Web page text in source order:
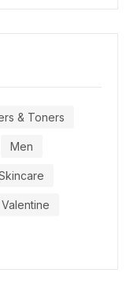
& Toners
Men
Valentine